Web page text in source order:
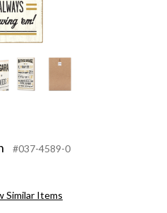
#037-4589-0
Similar Items